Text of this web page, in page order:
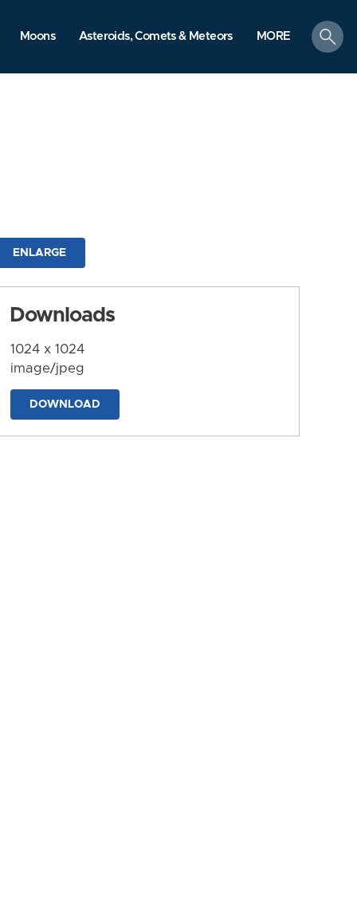
Moons Asteroids, Comets & Meteors MORE
search
ENLARGE
Downloads
1024 x 1024
image/jpeg
DOWNLOAD